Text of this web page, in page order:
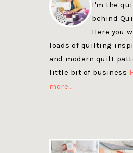
I'm the
behind
Here you
loads of quilting
and modern quilt
little bit of business
more…